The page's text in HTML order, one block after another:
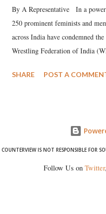
By A Representative In a
250 prominent feminists and
across India have condemned
Wrestling Federation of India
wrestlers. The signatories have
SHARE POST A
COUNTERVIEW IS NOT RESPONSIBLE FOR
Follow Us on Twitter,